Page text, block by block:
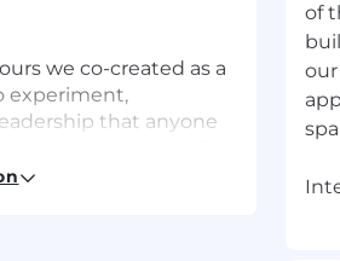
we co-created as a
experiment,
that anyone
are proud of
of